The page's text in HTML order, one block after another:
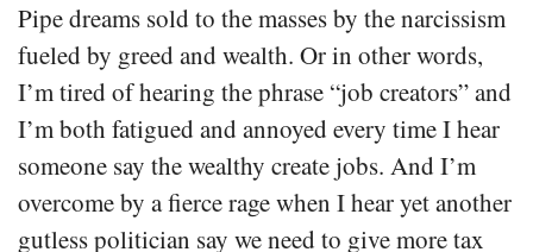
Pipe dreams sold to the masses by the narcissism
fueled by greed and wealth. Or in other words,
I’m tired of hearing the phrase “job creators” and
I’m both fatigued and annoyed every time I hear
someone say the wealthy create jobs. And I’m
overcome by a fierce rage when I hear yet another
gutless politician say we need to give more tax